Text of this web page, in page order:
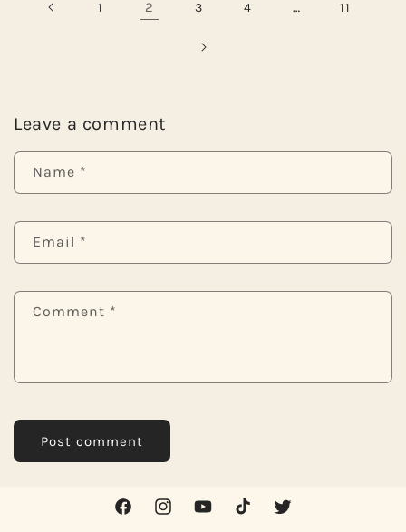
1 2 3 4 … 11
Leave a comment
Name *
Email *
Comment *
FacebookInstagramYouTubeTikTok Twitter